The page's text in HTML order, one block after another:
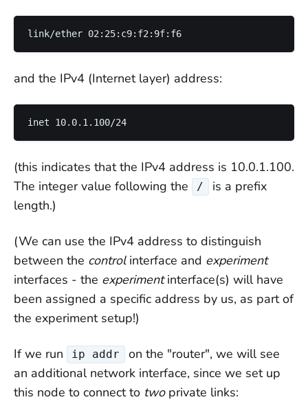
and the IPv4 (Internet layer) address:
(this indicates that the IPv4 address is 10.0.1.100.
The integer value following the
/
is a prefix
length.)
(We can use the IPv4 address to distinguish
between the controlinterface and experiment
interfaces - the experimentinterface(s) will have
been assigned a specific address by us, as part of
the experiment setup!)
If we run ip addr
on the "router", we will see
an additional network interface, since we set up
this node to connect to twoprivate links: